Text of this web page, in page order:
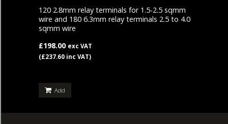
120 2.8mm relay terminals for 1.5-2.5 sqmm
wire and 180 6.3mm relay terminals 2.5 to 4.0
sqmm wire
£198.00 exc VAT
(£237.60 inc VAT)
Add